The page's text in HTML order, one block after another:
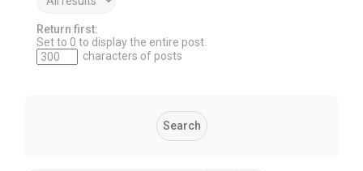
Return first:
Set to 0 to display the entire post.
characters of posts